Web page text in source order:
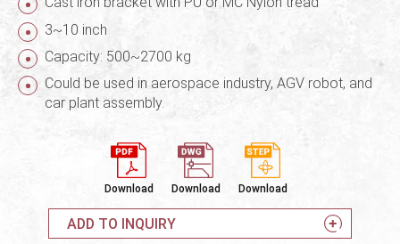
3~10 inch
Capacity: 500~2700 kg
Could be used in aerospace industry, AGV robot, and
car plant assembly.
Download Download Download
ADD TO INQUIRY